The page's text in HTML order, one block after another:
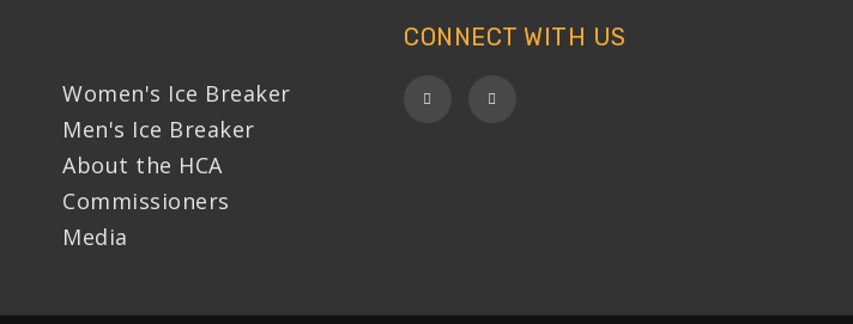
Women's Ice Breaker
Men's Ice Breaker
About the HCA
Commissioners
Media
CONNECT WITH US